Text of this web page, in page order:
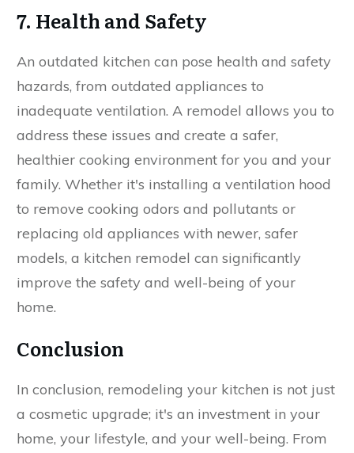
7. Health and Safety
An outdated kitchen can pose health and safety
hazards, from outdated appliances to
inadequate ventilation. A remodel allows you to
address these issues and create a safer,
healthier cooking environment for you and your
family. Whether it's installing a ventilation hood
to remove cooking odors and pollutants or
replacing old appliances with newer, safer
models, a kitchen remodel can significantly
improve the safety and well-being of your
home.
Conclusion
In conclusion, remodeling your kitchen is not just
a cosmetic upgrade; it's an investment in your
home, your lifestyle, and your well-being. From